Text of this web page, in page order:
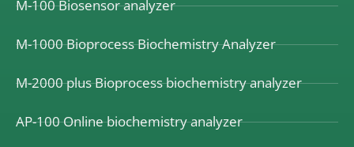
M-100 Biosensor analyzer
M-1000 Bioprocess Biochemistry Analyzer
M-2000 plus Bioprocess biochemistry analyzer
AP-100 Online biochemistry analyzer